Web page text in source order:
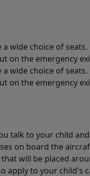
wide choice of seats.
on the emergency
wide choice of seats.
on the emergency
talk to your child
on board the
will be placed
apply to your child's